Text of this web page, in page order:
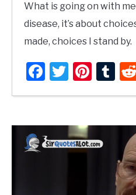
What is going on with
disease, it’s about
made, choices I stand by.
Facebook
Twitter